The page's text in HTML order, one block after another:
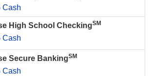
Cash
High School CheckingSM
Cash
Secure BankingSM
Cash